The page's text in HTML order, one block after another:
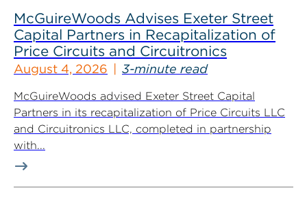
McGuireWoods Advises Exeter Street
Capital Partners in Recapitalization of
Price Circuits and Circuitronics
August 4, 2026 3-minute read
McGuireWoods advised Exeter Street Capital
Partners in its recapitalization of Price Circuits LLC
and Circuitronics LLC, completed in partnership
with...